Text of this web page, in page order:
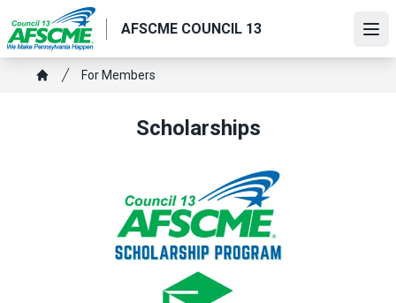
to
main
content
AFSCME COUNCIL 13
Breadcrumb
For Members
Scholarships